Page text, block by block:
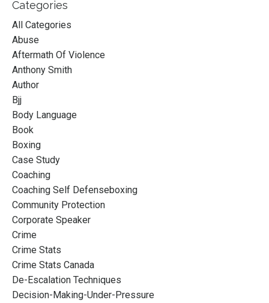
Categories
All Categories
Abuse
Aftermath Of Violence
Anthony Smith
Author
Bjj
Body Language
Book
Boxing
Case Study
Coaching
Coaching Self Defenseboxing
Community Protection
Corporate Speaker
Crime
Crime Stats
Crime Stats Canada
De-Escalation Techniques
Decision-Making-Under-Pressure